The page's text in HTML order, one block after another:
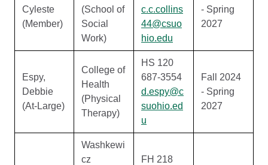
Cyleste
(Member)
(School of
Social
Work)
c.c.collins
44@csuo
hio.edu
- Spring
2027
Espy,
Debbie
(At-Large)
College of
Health
(Physical
Therapy)
HS 120
687-3554
d.espy@c
suohio.ed
u
Fall 2024
- Spring
2027
Washkewi
cz
FH 218